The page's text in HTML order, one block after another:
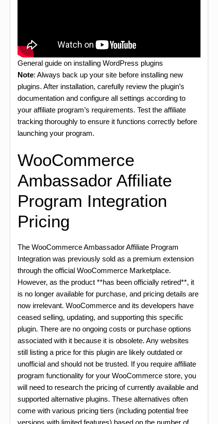
General guide on installing WordPress plugins
Note: Always back up your site before installing new
plugins. After installation, carefully review the plugin’s
documentation and configure all settings according to
your affiliate program’s requirements. Test the affiliate
tracking thoroughly to ensure it functions correctly before
launching your program.
WooCommerce
Ambassador Affiliate
Program Integration
Pricing
The WooCommerce Ambassador Affiliate Program
Integration was previously sold as a premium extension
through the official WooCommerce Marketplace.
However, as the product **has been officially retired**, it
is no longer available for purchase, and pricing details are
now irrelevant. WooCommerce and its developers have
ceased selling, updating, and supporting this specific
plugin. There are no ongoing costs or purchase options
associated with it because it is obsolete. Any websites
still listing a price for this plugin are likely outdated or
unofficial and should not be trusted. If you require affiliate
program functionality for your WooCommerce store, you
will need to research the pricing of currently available and
supported alternative plugins. These alternatives often
come with various pricing tiers (including potential free